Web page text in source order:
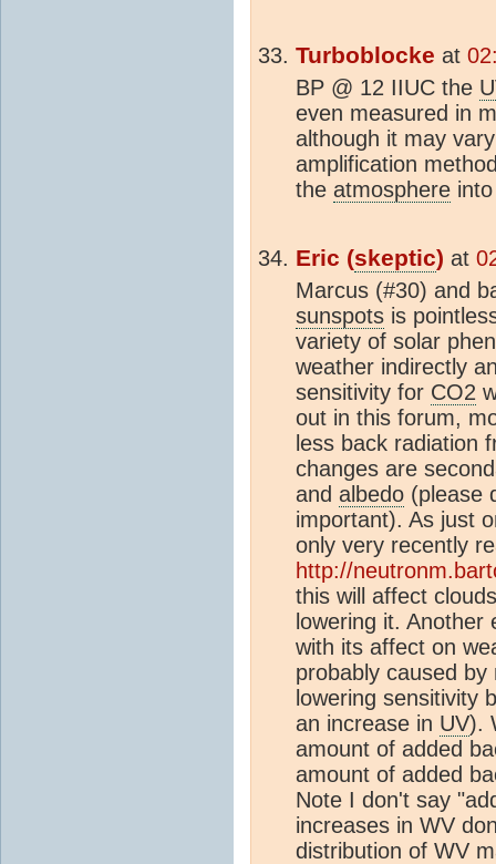
Turboblocke at
BP @ 12 IIUC the
even measured in
although it may
amplification
the atmosphere
Eric (skeptic) at
Marcus (#30) and
sunspots is
variety of solar
weather indirectly
sensitivity for CO2
out in this forum,
less back radiation
changes are
and albedo (please
important). As just
only very recently
http://
this will affect
lowering it.
with its affect on
probably caused
lowering sensitivity
an increase in UV).
amount of added
amount of added
Note I don't say
increases in WV
distribution of WV